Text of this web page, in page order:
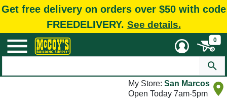
Get free delivery on orders over $50 with code
FREEDELIVERY. See details.
0
My Store: San Marcos
Open Today 7am-5pm